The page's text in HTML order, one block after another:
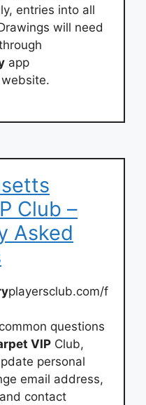
entries into all
will need
app
website.
Club –
Asked
playersclub.com/f
questions
VIP Club,
personal
email address,
contact